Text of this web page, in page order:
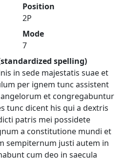
Position
2P
Mode
7
spelling)
in sede majestatis suae et
per ignem tunc assistent
et congregabuntur
tunc dicent his qui a dextris
patris mei possidete
a constitutione mundi et
sempiternum justi autem in
cum deo in saecula